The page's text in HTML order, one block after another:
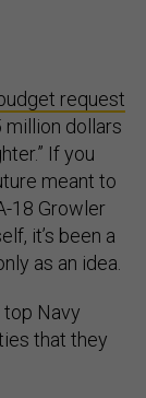
request
dollars
If you
meant to
18 Growler
it’s been a
as an idea.
top Navy
that they